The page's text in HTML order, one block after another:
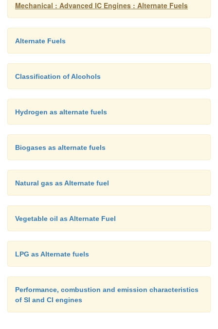
Mechanical : Advanced IC Engines : Alternate Fuels
Alternate Fuels
Classification of Alcohols
Hydrogen as alternate fuels
Biogases as alternate fuels
Natural gas as Alternate fuel
Vegetable oil as Alternate Fuel
LPG as Alternate fuels
Performance, combustion and emission characteristics
of SI and CI engines